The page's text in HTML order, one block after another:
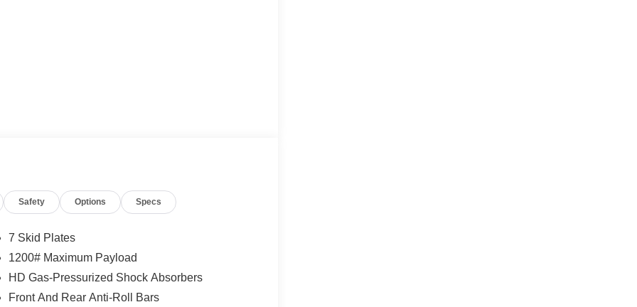
Safety Options Specs
7 Skid Plates
1200# Maximum Payload
HD Gas-Pressurized Shock Absorbers
Front And Rear Anti-Roll Bars